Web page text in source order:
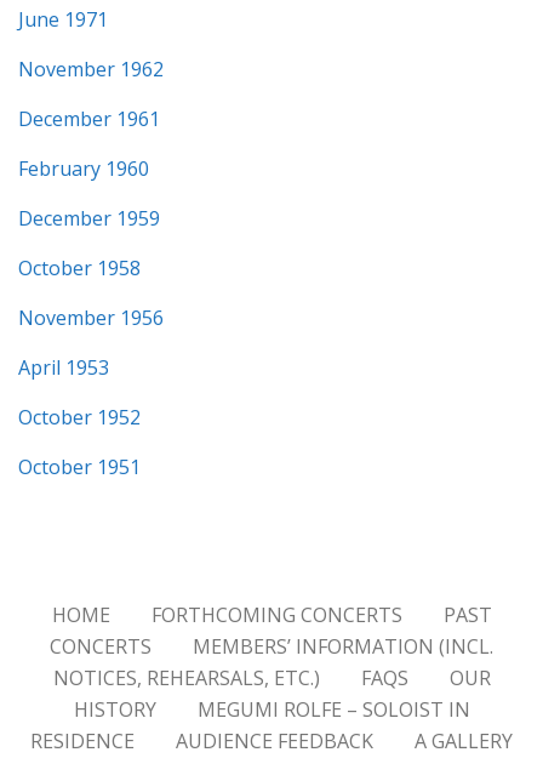
June 1971
November 1962
December 1961
February 1960
December 1959
October 1958
November 1956
April 1953
October 1952
October 1951
HOME FORTHCOMING CONCERTS
PAST
CONCERTS
MEMBERS’ INFORMATION (INCL.
NOTICES, REHEARSALS, ETC.)
FAQS
OUR
HISTORY
MEGUMI ROLFE – SOLOIST IN
RESIDENCE
AUDIENCE FEEDBACK A GALLERY